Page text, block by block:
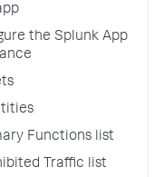
the Splunk App
Functions list
Traffic list